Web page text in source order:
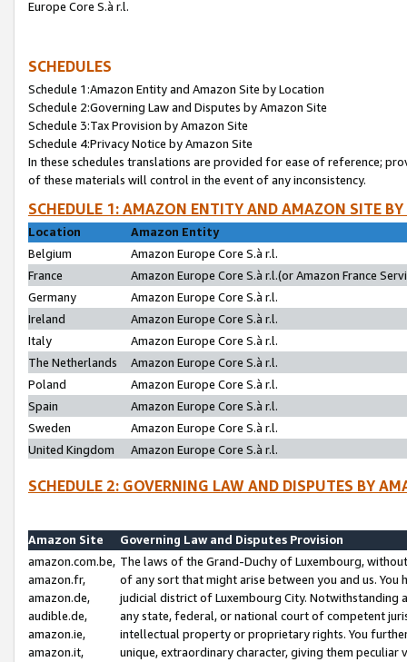
Europe Core S.à r.l.
SCHEDULES
Schedule 1:Amazon Entity and Amazon Site by Location
Schedule 2:Governing Law and Disputes by Amazon Site
Schedule 3:Tax Provision by Amazon Site
Schedule 4:Privacy Notice by Amazon Site
In these schedules translations are provided for ease of reference;
of these materials will control in the event of any inconsistency.
SCHEDULE 1: AMAZON ENTITY AND AMAZON SITE
Location
Amazon Entity
Belgium
Amazon Europe Core S.à r.l.
France
Amazon Europe Core S.à r.l.(or Amazon France
Germany
Amazon Europe Core S.à r.l.
Ireland
Amazon Europe Core S.à r.l.
Italy
Amazon Europe Core S.à r.l.
The Netherlands
Amazon Europe Core S.à r.l.
Poland
Amazon Europe Core S.à r.l.
Spain
Amazon Europe Core S.à r.l.
Sweden
Amazon Europe Core S.à r.l.
United Kingdom
Amazon Europe Core S.à r.l.
SCHEDULE 2: GOVERNING LAW AND DISPUTES BY
Amazon Site
Governing Law and Disputes Provision
amazon.com.be,
amazon.fr,
amazon.de,
audible.de,
amazon.ie,
amazon.it,
The laws of the Grand-Duchy of Luxembourg,
of any sort that might arise between you and us.
judicial district of Luxembourg City. Notwithstanding
any state, federal, or national court of competent
intellectual property or proprietary rights. You
unique, extraordinary character, giving them